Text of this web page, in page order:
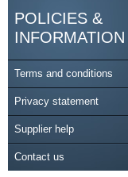
POLICIES &
INFORMATION
Terms and conditions
Privacy statement
Supplier help
Contact us